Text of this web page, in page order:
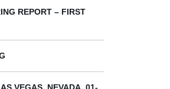
REPORT – FIRST